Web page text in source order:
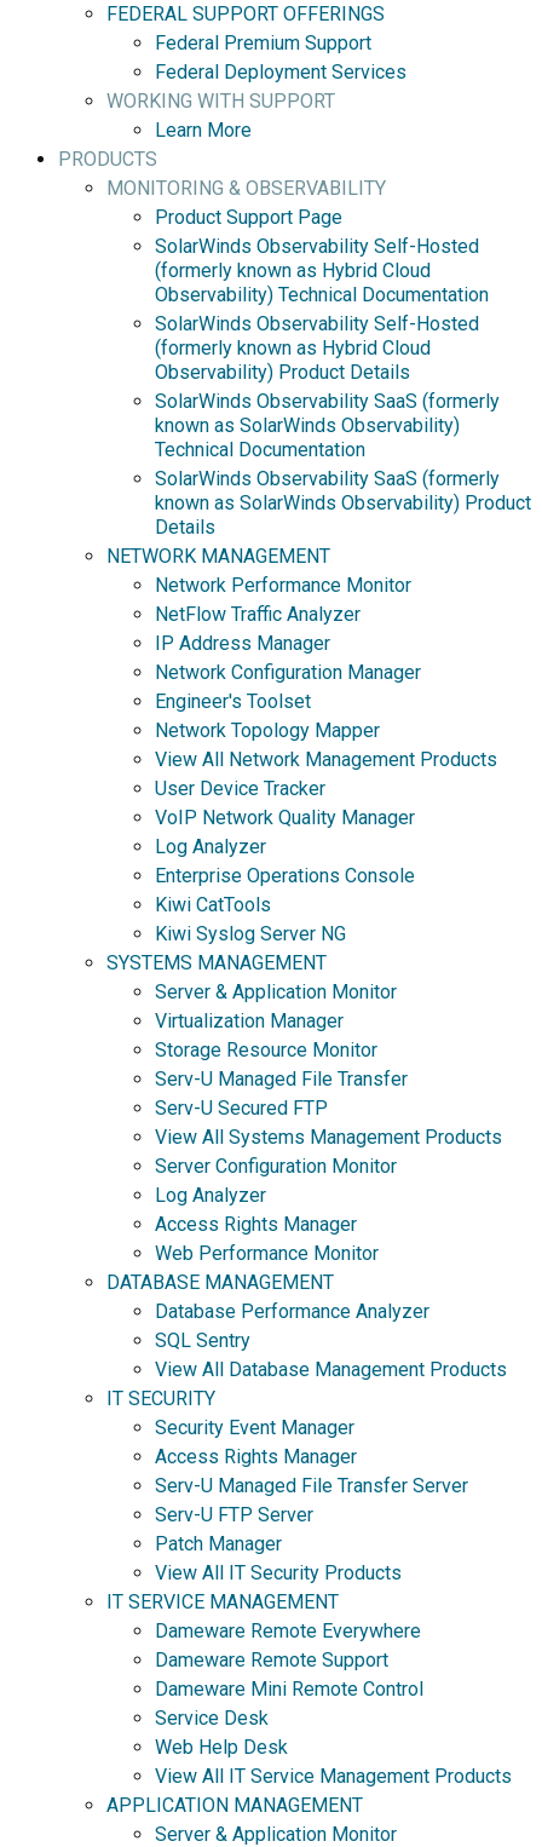
FEDERAL SUPPORT OFFERINGS
Federal Premium Support
Federal Deployment Services
WORKING WITH SUPPORT
Learn More
PRODUCTS
MONITORING & OBSERVABILITY
Product Support Page
SolarWinds Observability Self-Hosted
(formerly known as Hybrid Cloud
Observability) Technical Documentation
SolarWinds Observability Self-Hosted
(formerly known as Hybrid Cloud
Observability) Product Details
SolarWinds Observability SaaS (formerly
known as SolarWinds Observability)
Technical Documentation
SolarWinds Observability SaaS (formerly
known as SolarWinds Observability) Product
Details
NETWORK MANAGEMENT
Network Performance Monitor
NetFlow Traffic Analyzer
IP Address Manager
Network Configuration Manager
Engineer's Toolset
Network Topology Mapper
View All Network Management Products
User Device Tracker
VoIP Network Quality Manager
Log Analyzer
Enterprise Operations Console
Kiwi CatTools
Kiwi Syslog Server NG
SYSTEMS MANAGEMENT
Server & Application Monitor
Virtualization Manager
Storage Resource Monitor
Serv-U Managed File Transfer
Serv-U Secured FTP
View All Systems Management Products
Server Configuration Monitor
Log Analyzer
Access Rights Manager
Web Performance Monitor
DATABASE MANAGEMENT
Database Performance Analyzer
SQL Sentry
View All Database Management Products
IT SECURITY
Security Event Manager
Access Rights Manager
Serv-U Managed File Transfer Server
Serv-U FTP Server
Patch Manager
View All IT Security Products
IT SERVICE MANAGEMENT
Dameware Remote Everywhere
Dameware Remote Support
Dameware Mini Remote Control
Service Desk
Web Help Desk
View All IT Service Management Products
APPLICATION MANAGEMENT
Server & Application Monitor